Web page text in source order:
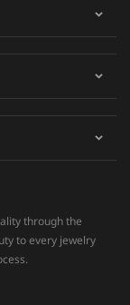
through the
to every jewelry